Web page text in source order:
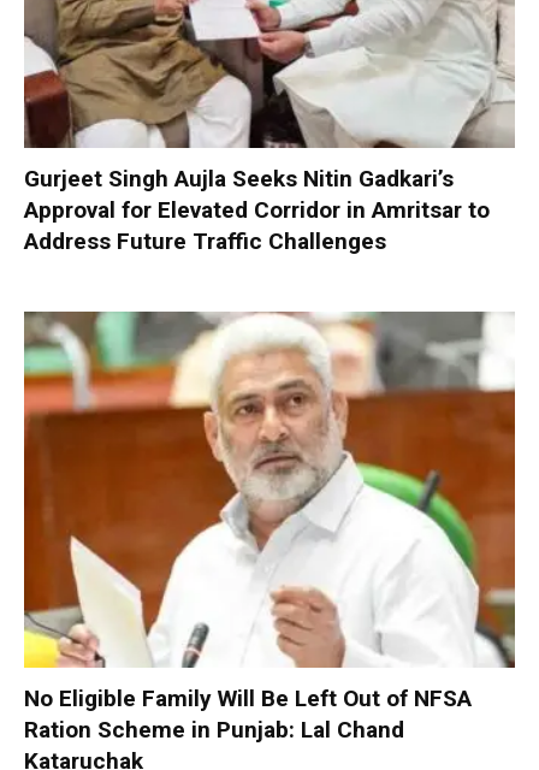
Gurjeet Singh Aujla Seeks Nitin Gadkari’s
Approval for Elevated Corridor in Amritsar to
Address Future Traffic Challenges
No Eligible Family Will Be Left Out of NFSA
Ration Scheme in Punjab: Lal Chand
Kataruchak